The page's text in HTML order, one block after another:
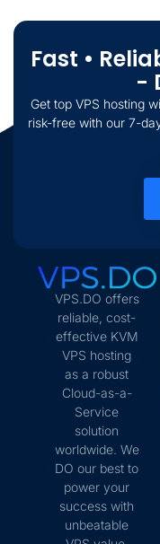
Fast •
-
Get top VPS hosting
risk-free with our 7-
VPS.DO offers
reliable, cost-
effective KVM
VPS hosting
as a robust
Cloud-as-a-
Service
solution
worldwide. We
DO our best to
power your
success with
unbeatable